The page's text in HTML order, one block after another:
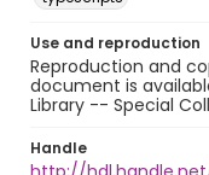
Use and reproduction
Reproduction and
document is
Library -- Special
Handle